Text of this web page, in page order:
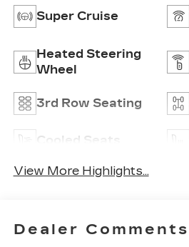
Super Cruise
Heated Steering
Wheel
3rd Row Seating
Cooled Seats
View More Highlights...
Dealer Comments